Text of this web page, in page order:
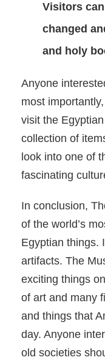
Visitors
changed
and holy
Anyone
most
visit the
collection of
look into one of
fascinating
In conclusion,
of the world’s
Egyptian things.
artifacts. The
exciting things
of art and many
and things that
day. Anyone
old societies